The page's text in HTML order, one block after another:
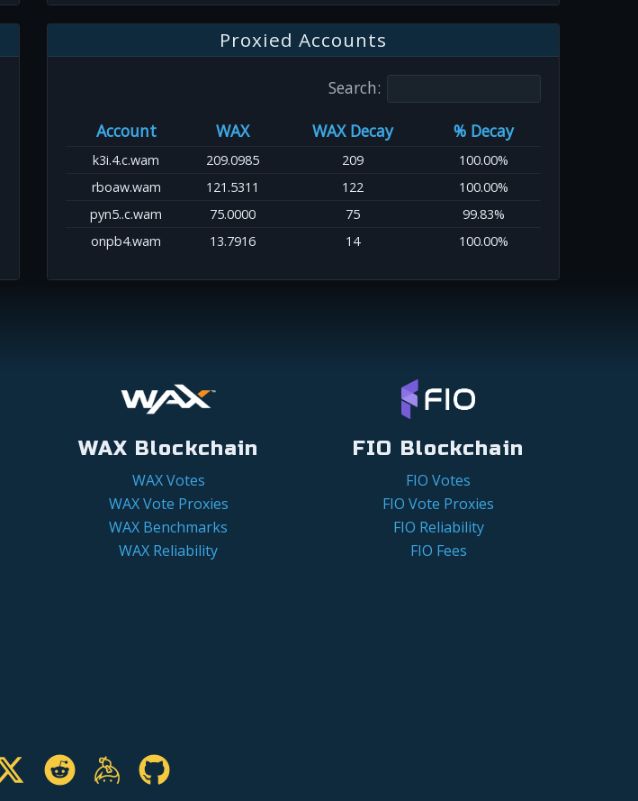
Proxied Accounts
Search:
Account
WAX WAX Decay % Decay
k3i.4.c.wam 209.0985 209
100.00%
rboaw.wam
121.5311 122
100.00%
pyn5..c.wam
75.0000 75
99.83%
onpb4.wam
13.7916 14 100.00%
WAX Blockchain
WAX Votes
WAX Vote Proxies
WAX Benchmarks
WAX Reliability
FIO Blockchain
FIO Votes
FIO Vote Proxies
FIO Reliability
FIO Fees